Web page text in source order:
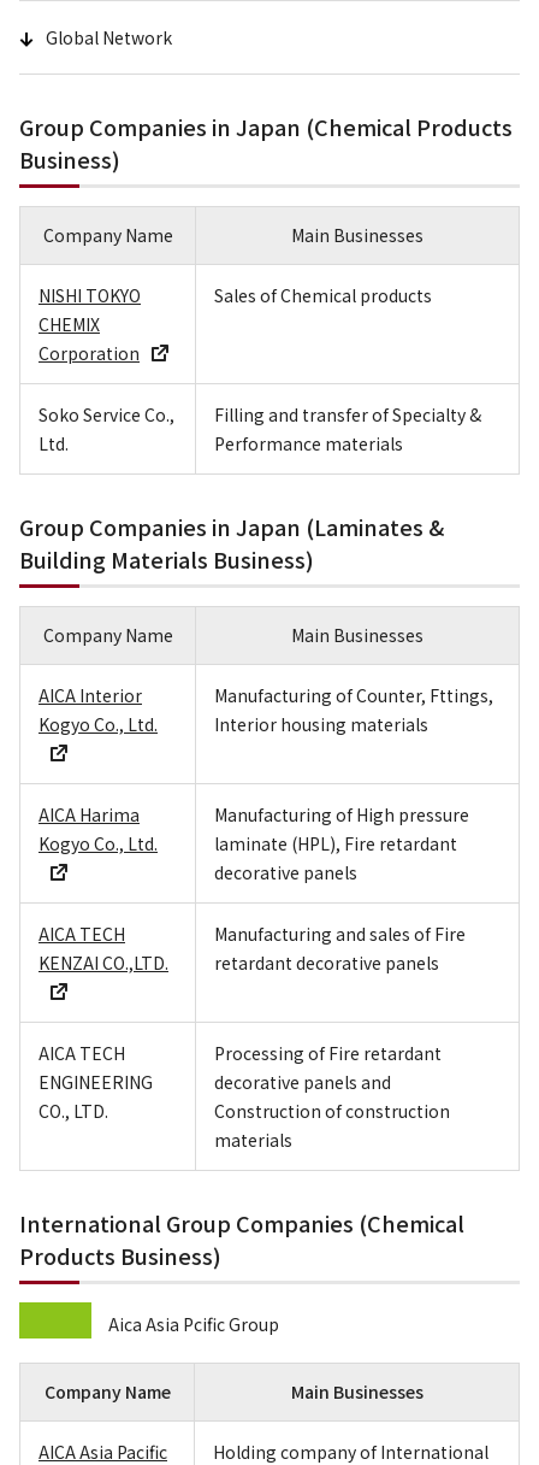
Global Network
Group Companies in Japan (Chemical Products
Business)
Company Name Main Businesses
NISHI TOKYO
CHEMIX
Corporation
Sales of Chemical products
Soko Service Co.,
Ltd.
Filling and transfer of Specialty &
Performance materials
Group Companies in Japan (Laminates &
Building Materials Business)
Company Name Main Businesses
AICA Interior
Kogyo Co., Ltd.
Manufacturing of Counter, Fttings,
Interior housing materials
AICA Harima
Kogyo Co., Ltd.
Manufacturing of High pressure
laminate (HPL), Fire retardant
decorative panels
AICA TECH
KENZAI CO.,LTD.
Manufacturing and sales of Fire
retardant decorative panels
AICA TECH
ENGINEERING
CO., LTD.
Processing of Fire retardant
decorative panels and
Construction of construction
materials
International Group Companies (Chemical
Products Business)
Aica Asia Pcific Group
Company Name Main Businesses
AICA Asia Pacific
Holding company of International